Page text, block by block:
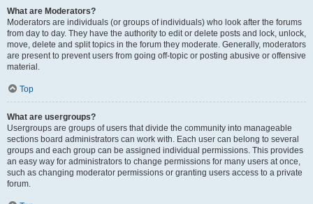
What are Moderators?
Moderators are individuals (or groups of individuals) who look after the forums
from day to day. They have the authority to edit or delete posts and lock, unlock,
move, delete and split topics in the forum they moderate. Generally, moderators
are present to prevent users from going off-topic or posting abusive or offensive
material.
Top
What are usergroups?
Usergroups are groups of users that divide the community into manageable
sections board administrators can work with. Each user can belong to several
groups and each group can be assigned individual permissions. This provides
an easy way for administrators to change permissions for many users at once,
such as changing moderator permissions or granting users access to a private
forum.